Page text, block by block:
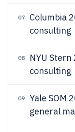
07 Columbia
consulting
08 NYU Stern
consulting
09 Yale SOM
general